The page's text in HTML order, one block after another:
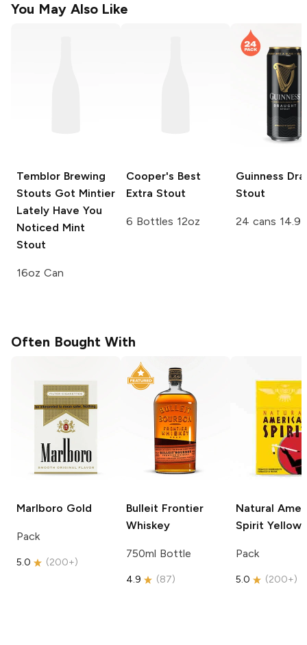
You May Also Like
Temblor Brewing
Stouts Got Mintier
Lately Have You
Noticed Mint
Stout
16oz Can
Cooper's Best
Extra Stout
6 Bottles 12oz
Guinness
Stout
24 cans 14.9
Often Bought With
Marlboro Gold
Pack
5.0 (200+)
Bulleit Frontier
Whiskey
750ml Bottle
4.9 (87)
Natural
Spirit Yellow
Pack
5.0 (200+)